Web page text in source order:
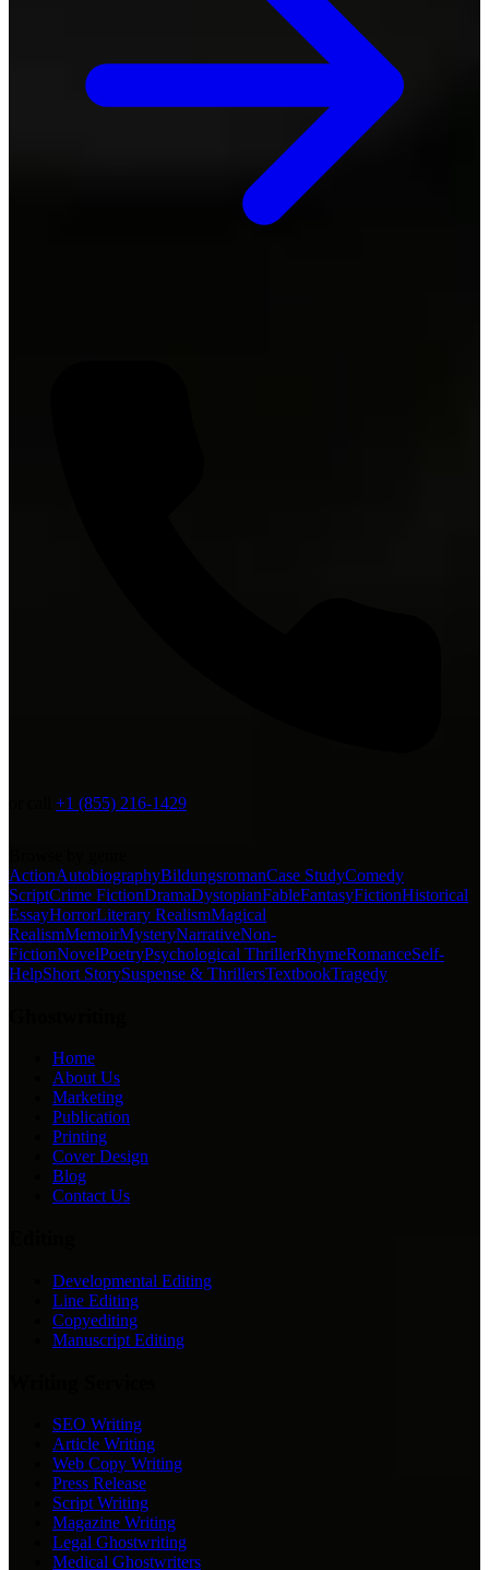
+1 (855) 216-1429
ActionAutobiographyBildungsromanCase StudyComedy
ScriptCrime FictionDramaDystopianFableFantasyFictionHistorical
EssayHorrorLiterary RealismMagical
RealismMemoirMysteryNarrativeNon-
FictionNovelPoetryPsychological ThrillerRhymeRomanceSelf-
HelpShort StorySuspense & ThrillersTextbookTragedy
Home
About Us
Marketing
Publication
Printing
Cover Design
Blog
Contact Us
Developmental Editing
Line Editing
Copyediting
Manuscript Editing
SEO Writing
Article Writing
Web Copy Writing
Press Release
Script Writing
Magazine Writing
Legal Ghostwriting
Medical Ghostwriters